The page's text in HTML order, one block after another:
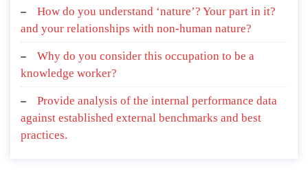
How do you understand ‘nature’? Your part in it?
and your relationships with non-human nature?
Why do you consider this occupation to be a
knowledge worker?
Provide analysis of the internal performance data
against established external benchmarks and best
practices.